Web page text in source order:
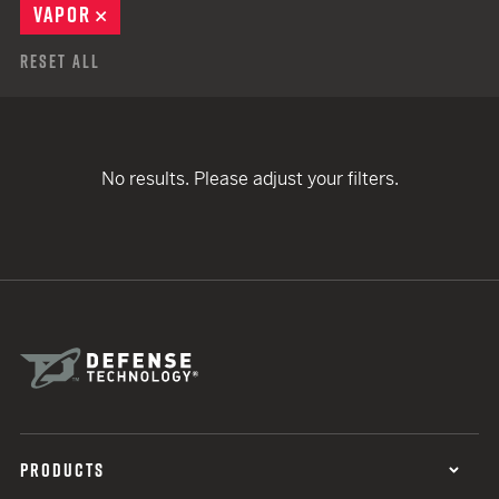
VAPOR
Reset All
No results. Please adjust your filters.
PRODUCTS